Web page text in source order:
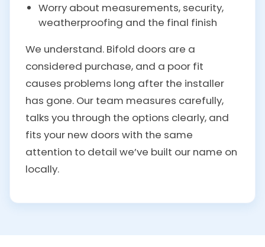
Worry about measurements, security,
weatherproofing and the final finish
We understand. Bifold doors are a
considered purchase, and a poor fit
causes problems long after the installer
has gone. Our team measures carefully,
talks you through the options clearly, and
fits your new doors with the same
attention to detail we’ve built our name on
locally.